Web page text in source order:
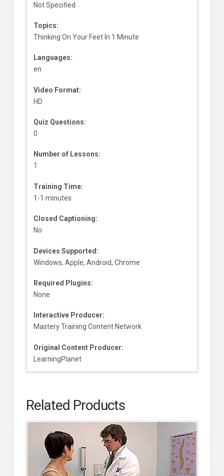
Not Specified
Topics:
Thinking On Your Feet In 1 Minute
Languages:
en
Video Format:
HD
Quiz Questions:
0
Number of Lessons:
1
Training Time:
1-1 minutes
Closed Captioning:
No
Devices Supported:
Windows, Apple, Android, Chrome
Required Plugins:
None
Interactive Producer:
Mastery Training Content Network
Original Content Producer:
LearningPlanet
Related Products